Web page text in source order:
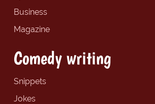
Business
Magazine
Comedy writing
Snippets
Jokes